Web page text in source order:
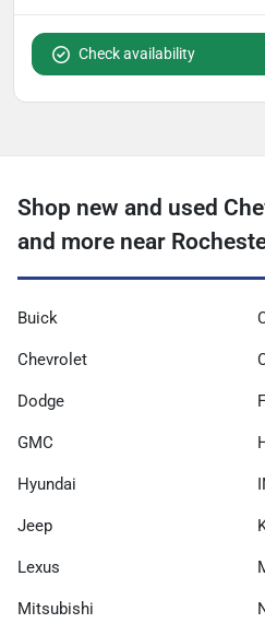
Check availability
Shop new and used
and more near
Buick
Chevrolet
Dodge
GMC
Hyundai
Jeep
Lexus
Mitsubishi